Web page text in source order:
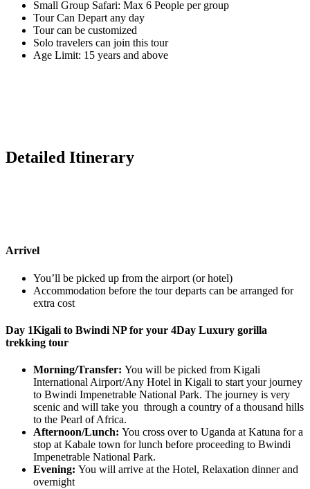
Small Group Safari: Max 6 People per group
Tour Can Depart any day
Tour can be customized
Solo travelers can join this tour
Age Limit: 15 years and above
Detailed Itinerary
Arrivel
You’ll be picked up from the airport (or hotel)
Accommodation before the tour departs can be arranged for
extra cost
Day 1Kigali to Bwindi NP for your 4Day Luxury gorilla
trekking tour
Morning/Transfer: You will be picked from Kigali
International Airport/Any Hotel in Kigali to start your journey
to Bwindi Impenetrable National Park. The journey is very
scenic and will take you through a country of a thousand hills
to the Pearl of Africa.
Afternoon/Lunch: You cross over to Uganda at Katuna for a
stop at Kabale town for lunch before proceeding to Bwindi
Impenetrable National Park.
Evening: You will arrive at the Hotel, Relaxation dinner and
overnight